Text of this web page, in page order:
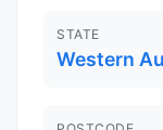
STATE
Western